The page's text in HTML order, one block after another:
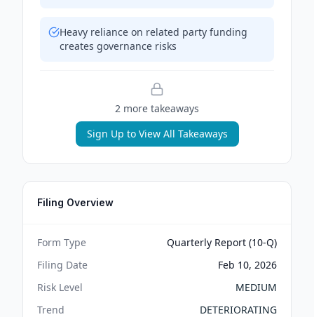
Heavy reliance on related party funding
creates governance risks
2 more takeaways
Sign Up to View All Takeaways
Filing Overview
Form Type
Quarterly Report (10-Q)
Filing Date
Feb 10, 2026
Risk Level
MEDIUM
Trend
DETERIORATING